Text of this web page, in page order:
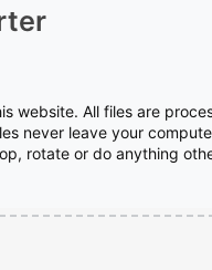
website. All files are
never leave your
rotate or do anything